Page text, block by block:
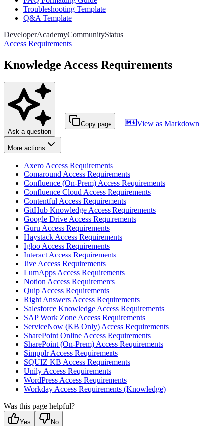
Troubleshooting Template
Q&A Template
DeveloperAcademyCommunityStatus
Access Requirements
Knowledge Access Requirements
Ask a question
| Copy page | View as Markdown |
More actions
Axero Access Requirements
Comaround Access Requirements
Confluence (On-Prem) Access Requirements
Confluence Cloud Access Requirements
Contentful Access Requirements
GitHub Knowledge Access Requirements
Google Drive Access Requirements
Guru Access Requirements
Haystack Access Requirements
Igloo Access Requirements
Interact Access Requirements
Jive Access Requirements
LumApps Access Requirements
Notion Access Requirements
Quip Access Requirements
Right Answers Access Requirements
Salesforce Knowledge Access Requirements
SAP Work Zone Access Requirements
ServiceNow (KB Only) Access Requirements
SharePoint Online Access Requirements
SharePoint (On-Prem) Access Requirements
Simpplr Access Requirements
SQUIZ KB Access Requirements
Unily Access Requirements
WordPress Access Requirements
Workday Access Requirements (Knowledge)
Was this page helpful?
Yes No